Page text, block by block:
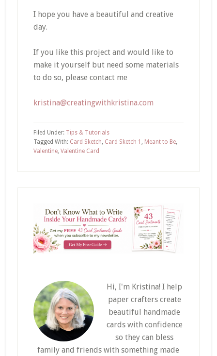
I hope you have a beautiful and creative
day.
If you like this project and would like to
make it yourself but need some materials
to do so, please contact me
kristina@creatingwithkristina.com
Filed Under: Tips & Tutorials
Tagged With: Card Sketch Card Sketch 1 Meant to Be,
Valentine, Valentine Card
Hi, I'm Kristina! I help
paper crafters create
beautiful handmade
cards with confidence
so they can bless
family and friends with something made